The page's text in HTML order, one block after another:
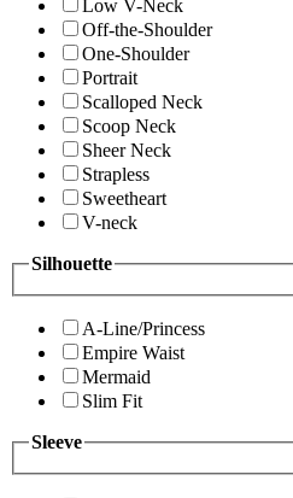
Low V-Neck
Off-the-Shoulder
One-Shoulder
Portrait
Scalloped Neck
Scoop Neck
Sheer Neck
Strapless
Sweetheart
V-neck
Silhouette
A-Line/Princess
Empire Waist
Mermaid
Slim Fit
Sleeve